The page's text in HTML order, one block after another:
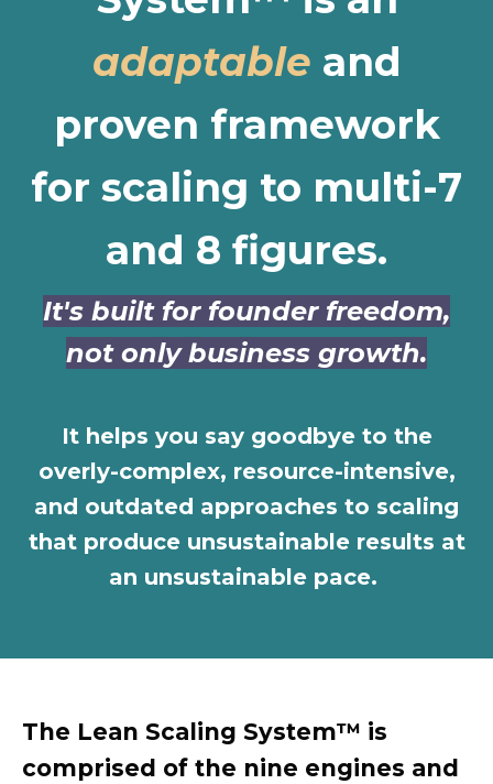
adaptable and
proven framework
for scaling to multi-7
and 8 figures.
It's built for founder freedom,
not only business growth.
It helps you say goodbye to the
overly-complex, resource-intensive,
and outdated approaches to scaling
that produce unsustainable results at
an unsustainable pace.
The Lean Scaling System™ is
comprised of the nine engines and